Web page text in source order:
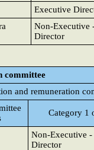
Executive
Non-Executive
Director
committee
and remuneration
Category 1
Non-Executive -
Director